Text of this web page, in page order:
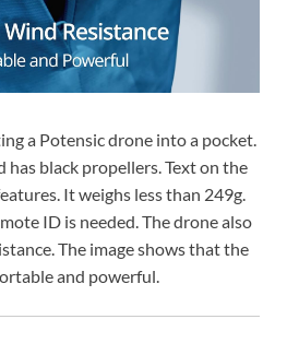
a Potensic drone into a pocket.
has black propellers. Text on the
It weighs less than 249g.
ID is needed. The drone also
The image shows that the
and powerful.